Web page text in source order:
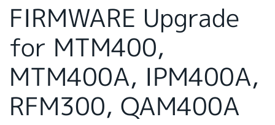
ENGLISH
DEUTSCH
VIỆT NAM
FIRMWARE Upgrade
for MTM400,
MTM400A, IPM400A,
RFM300, QAM400A